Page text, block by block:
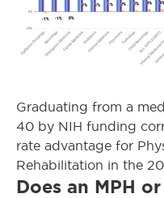
Graduating from a
40 by NIH funding
rate advantage for
Rehabilitation in the
Does an MPH